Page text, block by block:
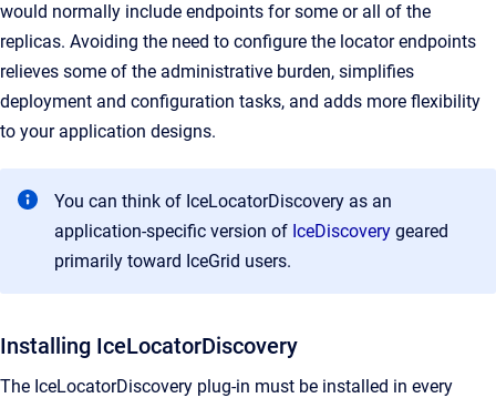
would normally include endpoints for some or all of the
replicas. Avoiding the need to configure the locator endpoints
relieves some of the administrative burden, simplifies
deployment and configuration tasks, and adds more flexibility
to your application designs.
You can think of IceLocatorDiscovery as an
application-specific version of IceDiscovery geared
primarily toward IceGrid users.
Installing IceLocatorDiscovery
The IceLocatorDiscovery plug-in must be installed in every